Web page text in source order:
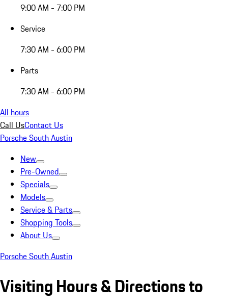
9:00 AM - 7:00 PM
Service
7:30 AM - 6:00 PM
Parts
7:30 AM - 6:00 PM
All hours
Call UsContact Us
Porsche South Austin
New
Pre-Owned
Specials
Models
Service & Parts
Shopping Tools
About Us
Porsche South Austin
Visiting Hours & Directions to